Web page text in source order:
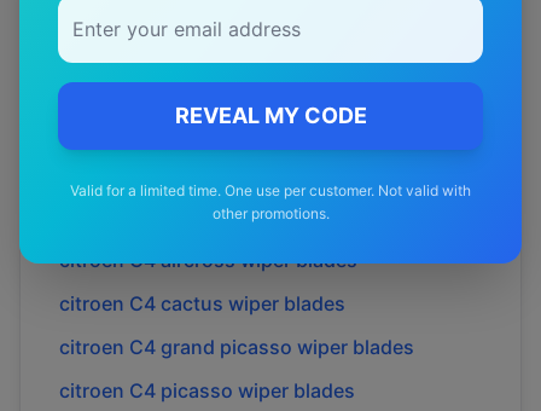
REVEAL MY CODE
Valid for a limited time. One use per customer. Not valid with
other promotions.
MorecitroenModels
Berlingo wiper blades
wiper blades
citroen C4 aircrosswiper blades
citroen C4 cactus wiper blades
citroen C4 grand picasso wiper blades
citroen C4 picasso wiper blades